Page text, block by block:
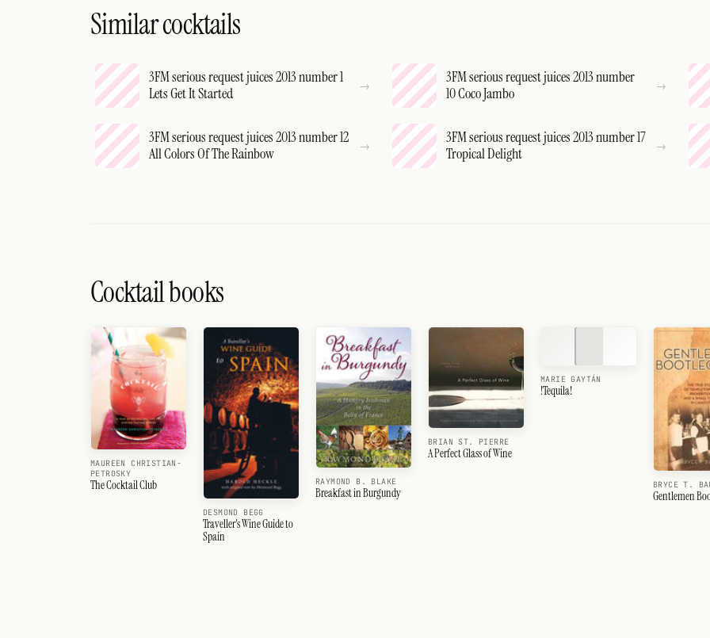
Similar cocktails
3FM serious request juices 2013 number 1
Lets Get It Started
3FM serious request juices 2013 number
10 Coco Jambo
3FM serious request juices 2013 number 12
All Colors Of The Rainbow
3FM serious request juices 2013 number 17
Tropical Delight
Cocktail books
MAUREEN CHRISTIAN-
PETROSKY
The Cocktail Club
DESMOND BEGG
Traveller's Wine Guide to
Spain
RAYMOND B. BLAKE
Breakfast in Burgundy
BRIAN ST. PIERRE
A Perfect Glass of Wine
MARIE GAYTÁN
!Tequila!
BRYCE T.
Gentlemen